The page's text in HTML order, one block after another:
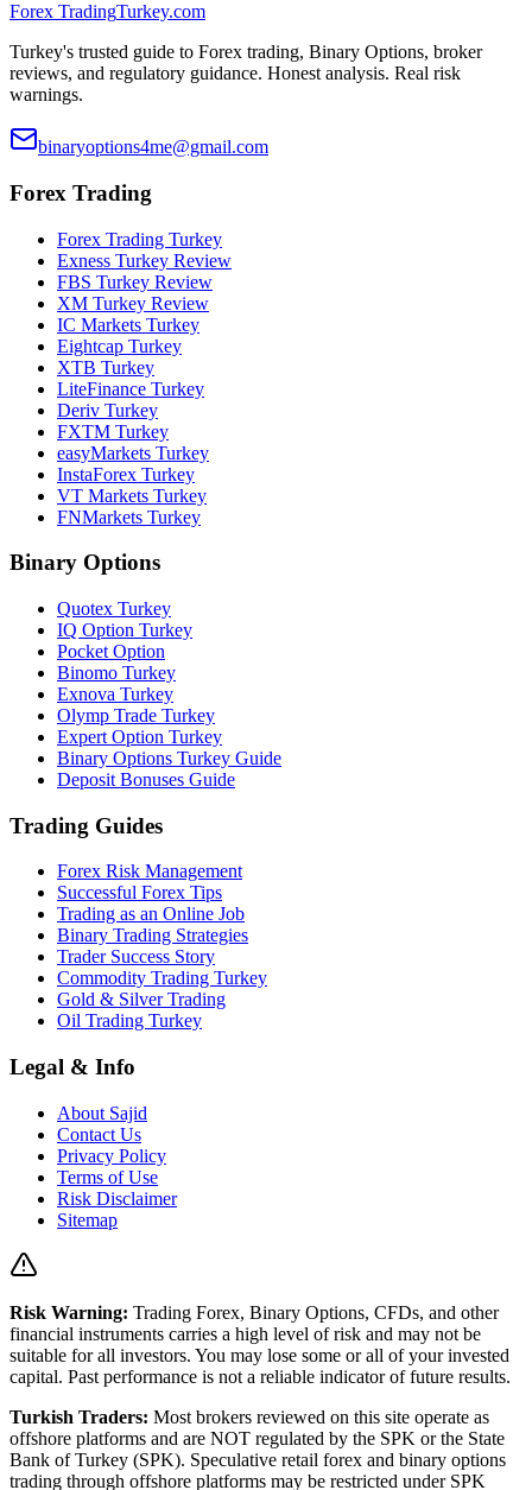
Forex TradingTurkey.com
Turkey's trusted guide to Forex trading, Binary Options, broker
reviews, and regulatory guidance. Honest analysis. Real risk
warnings.
binaryoptions4me@gmail.com
Forex Trading
Forex Trading Turkey
Exness Turkey Review
FBS Turkey Review
XM Turkey Review
IC Markets Turkey
Eightcap Turkey
XTB Turkey
LiteFinance Turkey
Deriv Turkey
FXTM Turkey
easyMarkets Turkey
InstaForex Turkey
VT Markets Turkey
FNMarkets Turkey
Binary Options
Quotex Turkey
IQ Option Turkey
Pocket Option
Binomo Turkey
Exnova Turkey
Olymp Trade Turkey
Expert Option Turkey
Binary Options Turkey Guide
Deposit Bonuses Guide
Trading Guides
Forex Risk Management
Successful Forex Tips
Trading as an Online Job
Binary Trading Strategies
Trader Success Story
Commodity Trading Turkey
Gold & Silver Trading
Oil Trading Turkey
Legal & Info
About Sajid
Contact Us
Privacy Policy
Terms of Use
Risk Disclaimer
Sitemap
Risk Warning: Trading Forex, Binary Options, CFDs, and other
financial instruments carries a high level of risk and may not be
suitable for all investors. You may lose some or all of your invested
capital. Past performance is not a reliable indicator of future results.
Turkish Traders: Most brokers reviewed on this site operate as
offshore platforms and are NOT regulated by the SPK or the State
Bank of Turkey (SPK). Speculative retail forex and binary options
trading through offshore platforms may be restricted under SPK